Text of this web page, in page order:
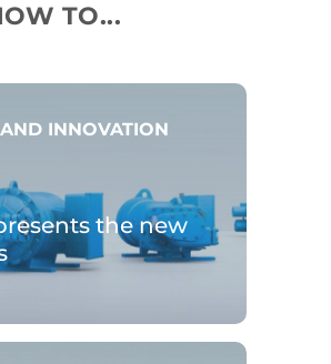
TO...
INNOVATION
the new